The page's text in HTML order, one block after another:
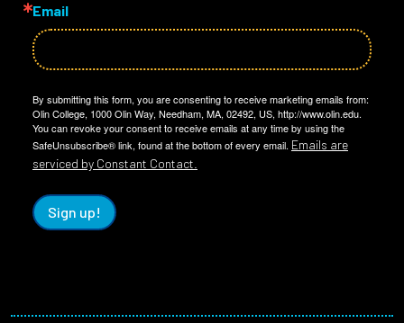
Email
By submitting this form, you are consenting to receive marketing emails from:
Olin College, 1000 Olin Way, Needham, MA, 02492, US, http://www.olin.edu.
You can revoke your consent to receive emails at any time by using the
SafeUnsubscribe® link, found at the bottom of every email. Emails are
serviced by Constant Contact.
Sign up!